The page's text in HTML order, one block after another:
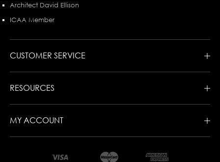
Architect David Ellison
ICAA Member
CUSTOMER SERVICE
RESOURCES
MY ACCOUNT